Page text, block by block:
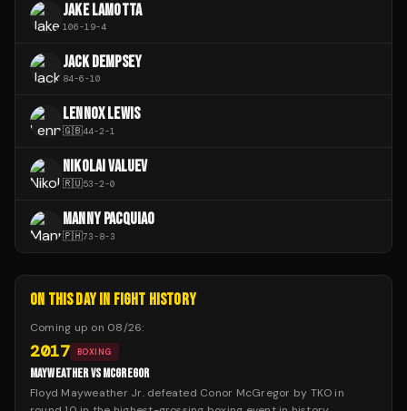
JAKE LAMOTTA
106-19-4
JACK DEMPSEY
84-6-10
LENNOX LEWIS
🇬🇧44-2-1
NIKOLAI VALUEV
🇷🇺53-2-0
MANNY PACQUIAO
🇵🇭73-8-3
ON THIS DAY IN FIGHT HISTORY
Coming up on 08/26:
2017 BOXING
MAYWEATHER VS MCGREGOR
Floyd Mayweather Jr. defeated Conor McGregor by TKO in